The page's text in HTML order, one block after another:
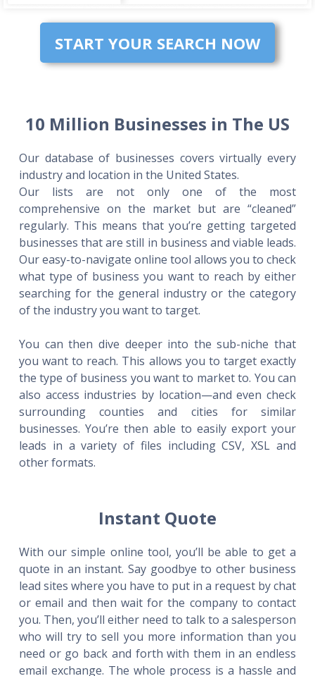
START YOUR SEARCH NOW
10 Million Businesses in The US
Our database of businesses covers virtually every
industry and location in the United States.
Our lists are not only one of the most
comprehensive on the market but are “cleaned”
regularly. This means that you’re getting targeted
businesses that are still in business and viable leads.
Our easy-to-navigate online tool allows you to check
what type of business you want to reach by either
searching for the general industry or the category
of the industry you want to target.
You can then dive deeper into the sub-niche that
you want to reach. This allows you to target exactly
the type of business you want to market to. You can
also access industries by location—and even check
surrounding counties and cities for similar
businesses. You’re then able to easily export your
leads in a variety of files including CSV, XSL and
other formats.
Instant Quote
With our simple online tool, you’ll be able to get a
quote in an instant. Say goodbye to other business
lead sites where you have to put in a request by chat
or email and then wait for the company to contact
you. Then, you’ll either need to talk to a salesperson
who will try to sell you more information than you
need or go back and forth with them in an endless
email exchange. The whole process is a hassle and